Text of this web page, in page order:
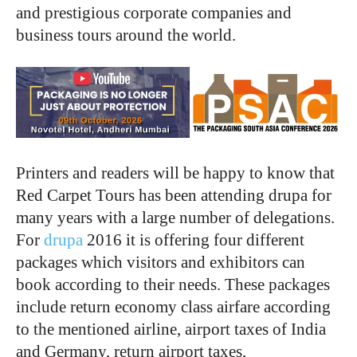
and prestigious corporate companies and
business tours around the world.
Printers and readers will be happy to know that
Red Carpet Tours has been attending drupa for
many years with a large number of delegations.
For drupa 2016 it is offering four different
packages which visitors and exhibitors can
book according to their needs. These packages
include return economy class airfare according
to the mentioned airline, airport taxes of India
and Germany, return airport taxes,